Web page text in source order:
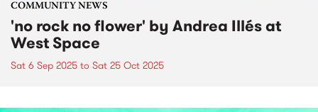
COMMUNITY NEWS
'no rock no flower' by Andrea Illés at
West Space
Sat 6 Sep 2025 to Sat 25 Oct 2025